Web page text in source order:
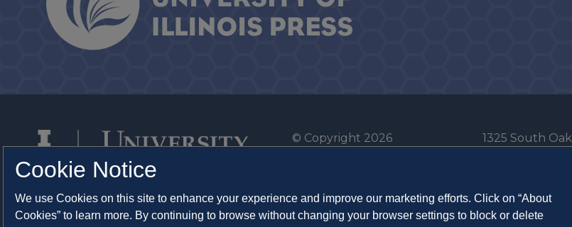
© Copyright 2026
System Cookie Policy
About Cookies
1325 South
Cookie Notice
We use Cookies on this site to enhance your experience and improve our marketing efforts. Click on “About
Cookies” to learn more. By continuing to browse without changing your browser settings to block or delete